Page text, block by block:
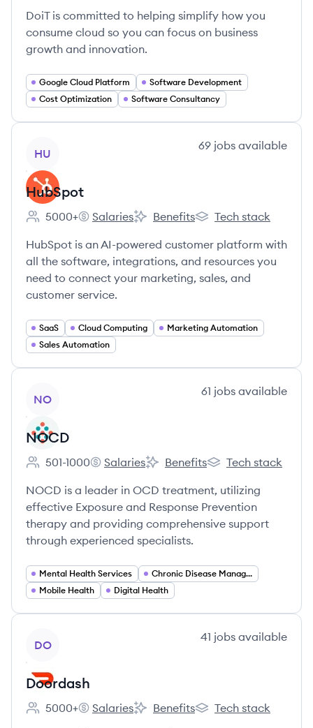
DoiT is committed to helping simplify how you
consume cloud so you can focus on business
growth and innovation.
Google Cloud Platform
Software Development
Cost Optimization
Software Consultancy
HU
69 jobs available
HubSpot
Employee count:
5000+
HubSpot's
Salaries
HubSpot's
Benefits
HubSpot's
Tech stack
HubSpot is an AI-powered customer platform with
all the software, integrations, and resources you
need to connect your marketing, sales, and
customer service.
SaaS Cloud Computing
Marketing Automation
Sales Automation
NO
61 jobs available
NOCD
Employee count:
501-1000
NOCD's
Salaries
NOCD's
Benefits
NOCD's
Tech stack
NOCD is a leader in OCD treatment, utilizing
effective Exposure and Response Prevention
therapy and providing comprehensive support
through experienced specialists.
Mental Health Services
Chronic Disease Management
Mobile Health
Digital Health
DO
41 jobs available
Doordash
Employee count:
5000+
Doordash's
Salaries
Doordash's
Benefits
Doordash's
Tech stack